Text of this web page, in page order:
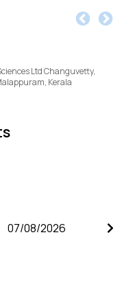
Ltd Changuvetty,
Kerala